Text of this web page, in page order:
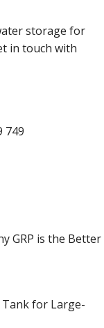
storage for
in touch with
749
GRP is the Better
Tank for Large-